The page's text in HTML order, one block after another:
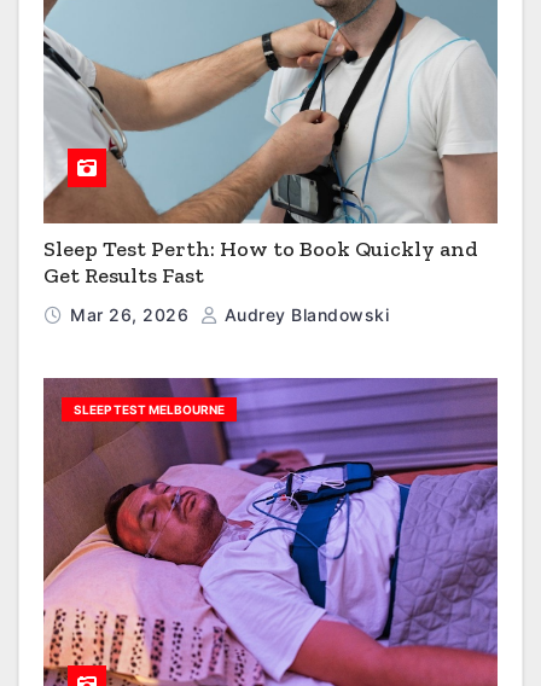
Sleep Test Perth: How to Book Quickly and
Get Results Fast
Mar 26, 2026 Audrey Blandowski
SLEEP TEST MELBOURNE